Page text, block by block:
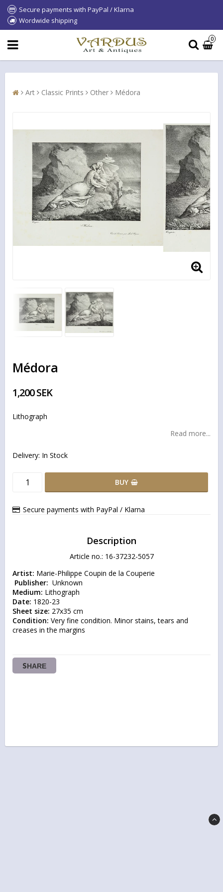
Secure payments with PayPal / Klarna
Wordwide shipping
0
Art Classic Prints Other Médora
Médora
1,200 SEK
Lithograph
Read more...
Delivery: In Stock
BUY
Secure payments with PayPal / Klarna
Description
Article no.: 16-37232-5057
Artist:
Publisher:
Medium:
Date:
Sheet size:
Condition: Very fine condition. Minor stains, tears and
creases in the margins
SHARE